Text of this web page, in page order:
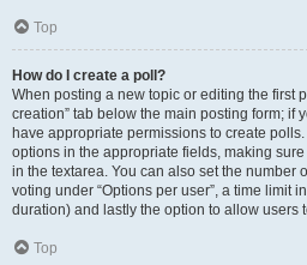
Top
How do I create a poll?
When posting a new topic or editing the first
creation” tab below the main posting form; if
have appropriate permissions to create
options in the appropriate fields, making
in the textarea. You can also set the number
voting under “Options per user”, a time limit
duration) and lastly the option to allow users
Top